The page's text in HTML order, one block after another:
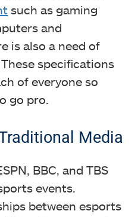
such as gaming
and
is also a need of
specifications
of everyone so
go pro.
Media
BBC, and TBS
events.
between esports